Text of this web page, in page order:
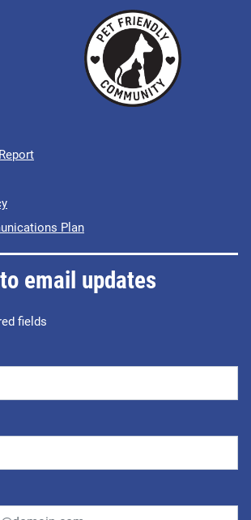
Plan
email updates
fields